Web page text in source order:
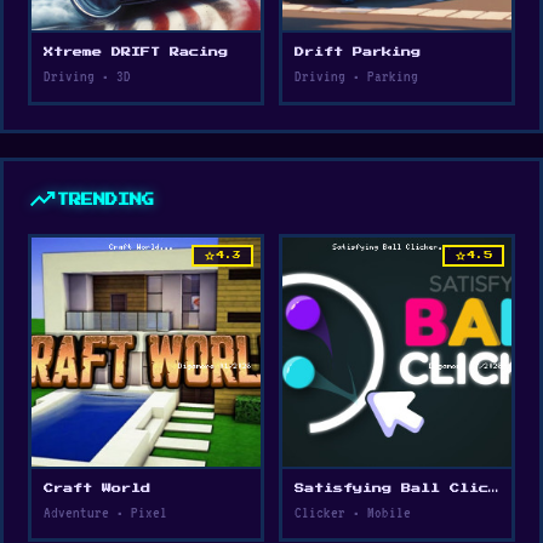
Xtreme DRIFT Racing
Driving • 3D
Drift Parking
Driving • Parking
trending_up TRENDING
star4.3
Craft World
Adventure • Pixel
star4.5
Satisfying Ball Clicker
Clicker • Mobile